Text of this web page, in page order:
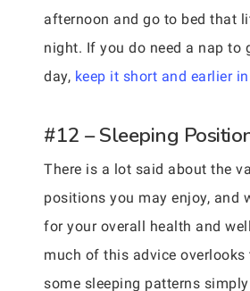
afternoon and go to bed that
night. If you do need a nap to
day, keep it short and earlier
#12 – Sleeping
There is a lot said about the
positions you may enjoy, and
for your overall health and
much of this advice
some sleeping patterns